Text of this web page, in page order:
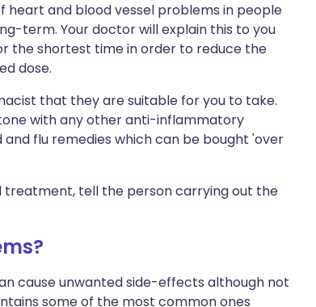
heart and blood vessel problems in people
term. Your doctor will explain this to you
the shortest time in order to reduce the
dose.
that they are suitable for you to take.
with any other anti-inflammatory
flu remedies which can be bought 'over
treatment, tell the person carrying out the
cause unwanted side-effects although not
some of the most common ones